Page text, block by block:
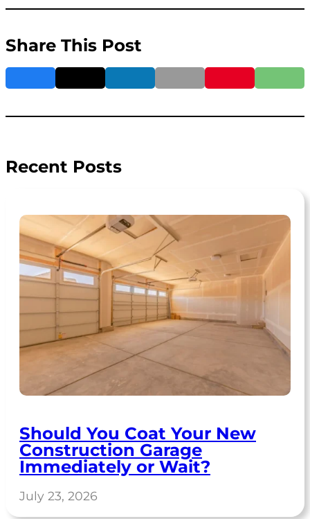
Share This Post
Recent Posts
Should You Coat Your New
Construction Garage
Immediately or Wait?
July 23, 2026